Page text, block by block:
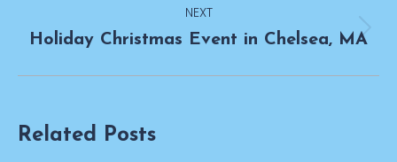
NEXT
Next
Holiday Christmas Event in Chelsea, MA
Related Posts